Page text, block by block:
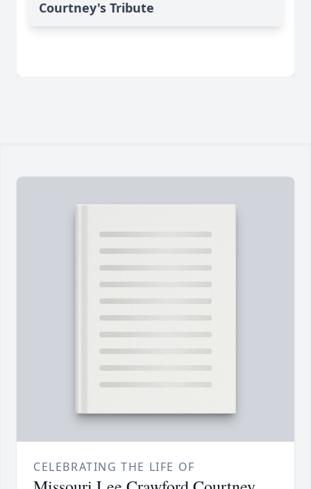
Courtney's Tribute
CELEBRATING THE LIFE OF